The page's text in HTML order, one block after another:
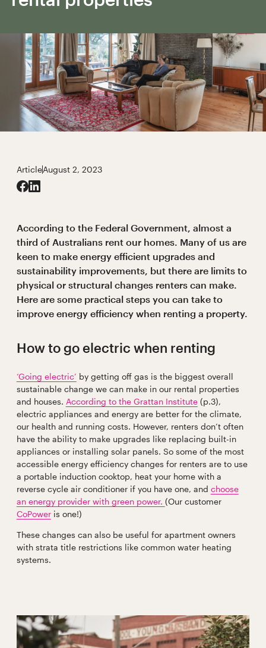
ArticleAugust 2, 2023
According to the Federal Government, almost a
third of Australians rent our homes. Many of us are
keen to make energy efficient upgrades and
sustainability improvements, but there are limits to
physical or structural changes renters can make.
Here are some practical steps you can take to
improve energy efficiency when renting a property.
How to go electric when renting
‘Going electric’ by getting off gas is the biggest overall
sustainable change we can make in our rental properties
and houses. According to the Grattan Institute(p.3),
electric appliances and energy are better for the climate,
our health and running costs. However, renters don’t often
have the ability to make upgrades like replacing built-in
appliances or installing solar panels. So some of the most
accessible energy efficiency changes for renters are to use
a portable induction cooktop, heat your home with a
reverse cycle air conditioner if you have one, and choose
an energy provider with green power. (Our customer
CoPoweris one!)
These changes can also be useful for apartment owners
with strata title restrictions like common water heating
systems.